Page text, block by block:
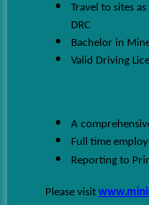
Travel to sites
DRC
Bachelor in
Valid Driving
A
Full time
Reporting to
Please visit